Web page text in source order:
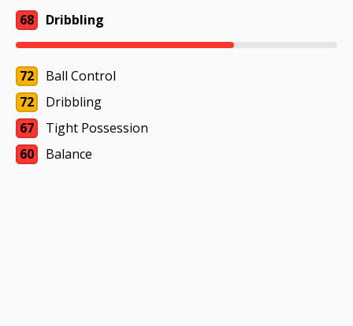
68 Dribbling
72
Ball Control
72
Dribbling
67
Tight Possession
60
Balance